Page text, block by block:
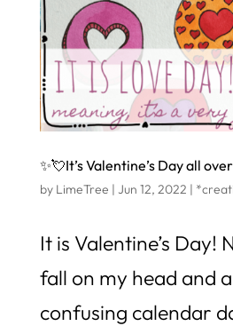
✨💘It’s Valentine’s Day all
by LimeTree | Jun 12, 2022 |
It is Valentine’s Day!
fall on my head and
confusing calendar